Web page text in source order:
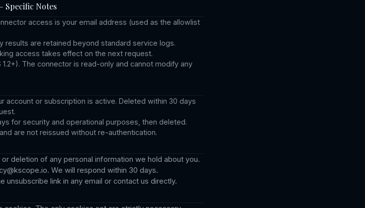
Specific Notes
access is your email address (used as the allowlist
results are retained beyond standard service logs.
access takes effect on the next request.
The connector is read-only and cannot modify any
account or subscription is active. Deleted within 30 days
for security and operational purposes, then deleted.
are not reissued without re-authentication.
deletion of any personal information we hold about you.
. We will respond within 30 days.
unsubscribe link in any email or contact us directly.